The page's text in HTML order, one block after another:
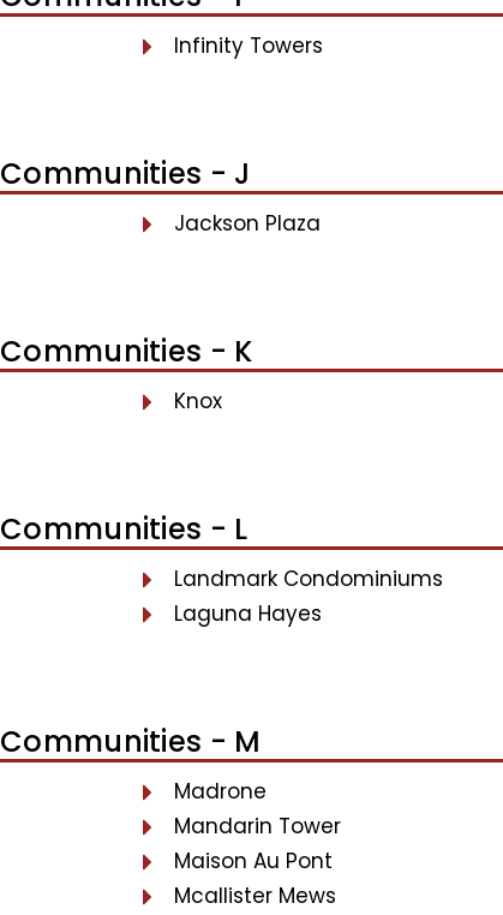
Infinity Towers
Communities - J
Jackson Plaza
Communities - K
Knox
Communities - L
Landmark Condominiums
Laguna Hayes
Communities - M
Madrone
Mandarin Tower
Maison Au Pont
Mcallister Mews